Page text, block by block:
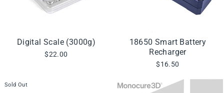
Digital Scale (3000g)
$22.00
18650 Smart Battery
Recharger
$16.50
Sold Out